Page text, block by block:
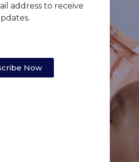
address to receive
Now